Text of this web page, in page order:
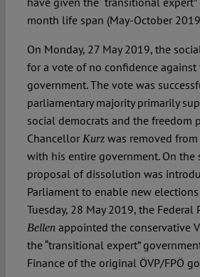
month life span (May-October
On Monday, 27 May 2019, the
for a vote of no confidence against
government. The vote was
parliamentary majority primarily
social democrats and the freedom
Chancellor Kurzwas removed
with his entire government. On the
proposal of dissolution was
Parliament to enable new elections
Tuesday, 28 May 2019, the Federal
Bellen appointed the conservative
the “transitional expert”
Finance of the original ÖVP/FPÖ